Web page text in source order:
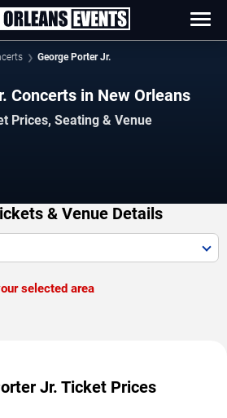
George Porter Jr.
Concerts in New Orleans
Prices, Seating & Venue
& Venue Details
selected area
Jr. Ticket Prices